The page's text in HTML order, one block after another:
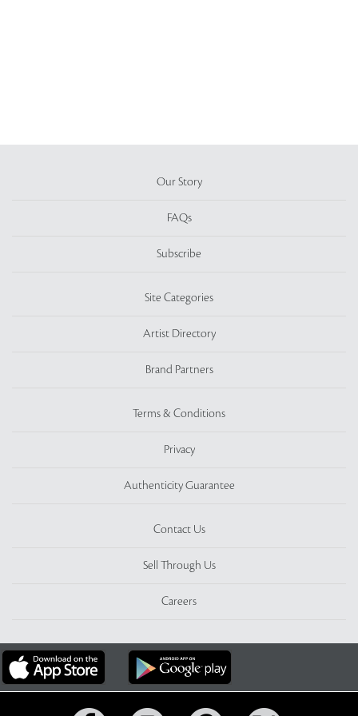
Our Story
FAQs
Subscribe
Site Categories
Artist Directory
Brand Partners
Terms & Conditions
Privacy
Authenticity Guarantee
Contact Us
Sell Through Us
Careers